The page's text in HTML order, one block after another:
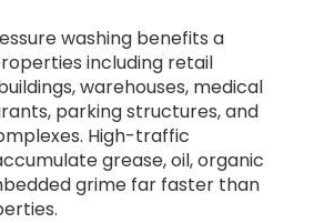
washing benefits a
including retail
warehouses, medical
parking structures, and
High-traffic
grease, oil, organic
grime far faster than